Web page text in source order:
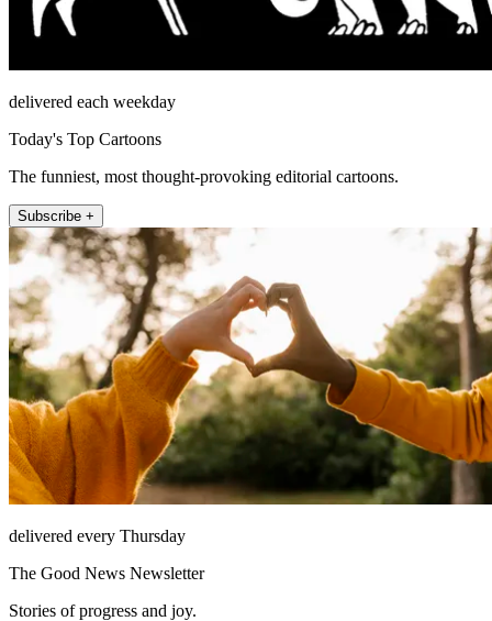
delivered each weekday
Today's Top Cartoons
The funniest, most thought-provoking editorial cartoons.
Subscribe +
delivered every Thursday
The Good News Newsletter
Stories of progress and joy.